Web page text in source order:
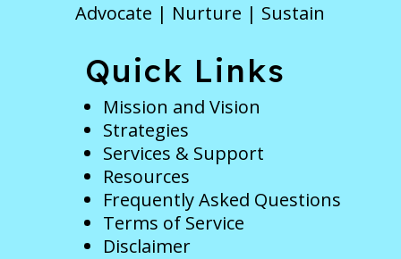
Advocate | Nurture | Sustain
Quick Links
Mission and Vision
Strategies
Services & Support
Resources
Frequently Asked Questions
Terms of Service
Disclaimer